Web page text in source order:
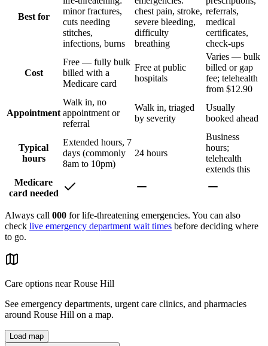
Best for
minor fractures,
cuts needing
stitches,
infections, burns
chest pain, stroke,
severe bleeding,
difficulty
breathing
referrals,
medical
certificates,
check-ups
Cost
Free — fully bulk
billed with a
Medicare card
Free at public
hospitals
Varies — bulk
billed or gap
fee; telehealth
from $12.90
Appointment
Walk in, no
appointment or
referral
Walk in, triaged
by severity
Usually
booked ahead
Typical
hours
Extended hours, 7
days (commonly
8am to 10pm)
24 hours
Business
hours;
telehealth
extends this
Medicare
card needed
Always call 000 for life-threatening emergencies. You can also
check live emergency department wait times before deciding where
to go.
Care options nearRouse Hill
See emergency departments, urgent care clinics, and pharmacies
around Rouse Hill on a map.
Load map